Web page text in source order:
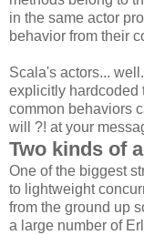
in the same actor
behavior from their
Scala's actors...
explicitly hardcoded
common behaviors
will ?! at your
Two kinds of
One of the biggest
to lightweight
from the ground up
a large number of